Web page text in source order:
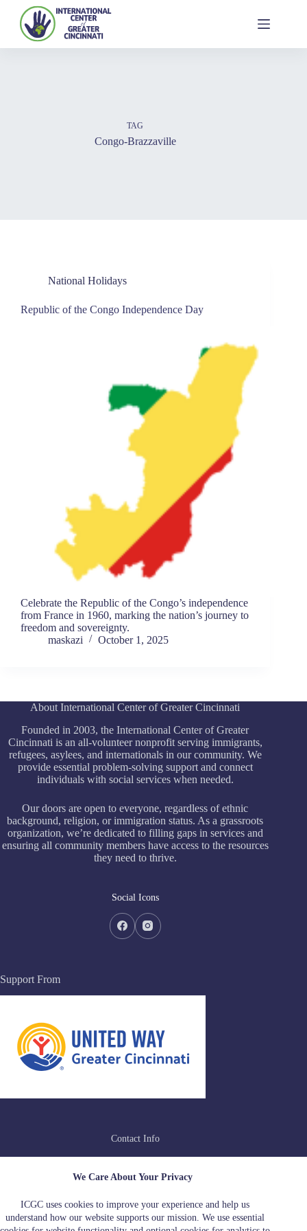
We Care About Your Privacy
ICGC uses cookies to improve your experience and help us
understand how our website supports our mission. We use essential
TAG
Congo-Brazzaville
National Holidays
Republic of the Congo Independence Day
Celebrate the Republic of the Congo’s independence
from France in 1960, marking the nation’s journey to
freedom and sovereignty.
maskazi
October 1, 2025
About International Center of Greater Cincinnati
Founded in 2003, the International Center of Greater
Cincinnati is an all-volunteer nonprofit serving immigrants,
refugees, asylees, and internationals in our community. We
provide essential problem-solving support and connect
individuals with social services when needed.
Our doors are open to everyone, regardless of ethnic
background, religion, or immigration status. As a grassroots
organization, we’re dedicated to filling gaps in services and
ensuring all community members have access to the resources
they need to thrive.
Social Icons
Support From
Contact Info
4215 Leeper Street, Suite 1, Cincinnati, OH
Hotline:
513-510-0211
Email:
iamidou@icgcincy.org